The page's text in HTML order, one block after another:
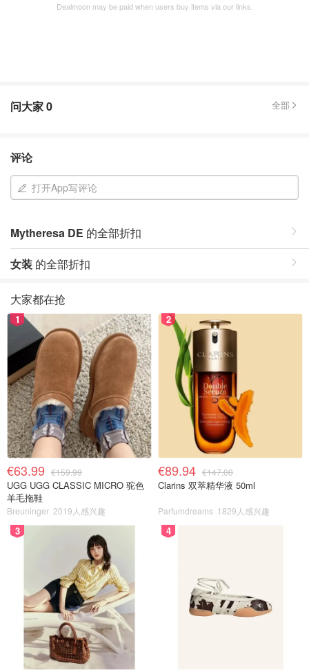
Dealmoon may be paid when users buy items via our links.
问大家0 全部
评论
打开App写评论
Mytheresa DE 的全部折扣
女装 的全部折扣
大家都在抢
1
€63.99 €159.99
UGG UGG CLASSIC MICRO 驼色
羊毛拖鞋
Breuninger 2019人感兴趣
2
€89.94 €147.00
Clarins 双萃精华液 50ml
Parfumdreams 1829人感兴趣
3 4